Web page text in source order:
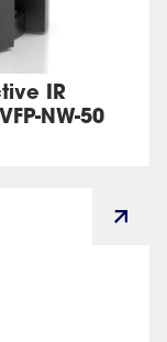
IR
NW-50